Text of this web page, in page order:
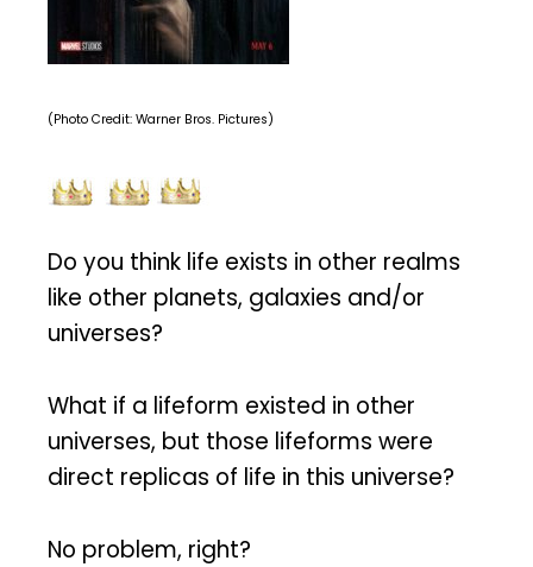
(Photo Credit: Warner Bros. Pictures)
Do you think life exists in other realms
like other planets, galaxies and/or
universes?
What if a lifeform existed in other
universes, but those lifeforms were
direct replicas of life in this universe?
No problem, right?